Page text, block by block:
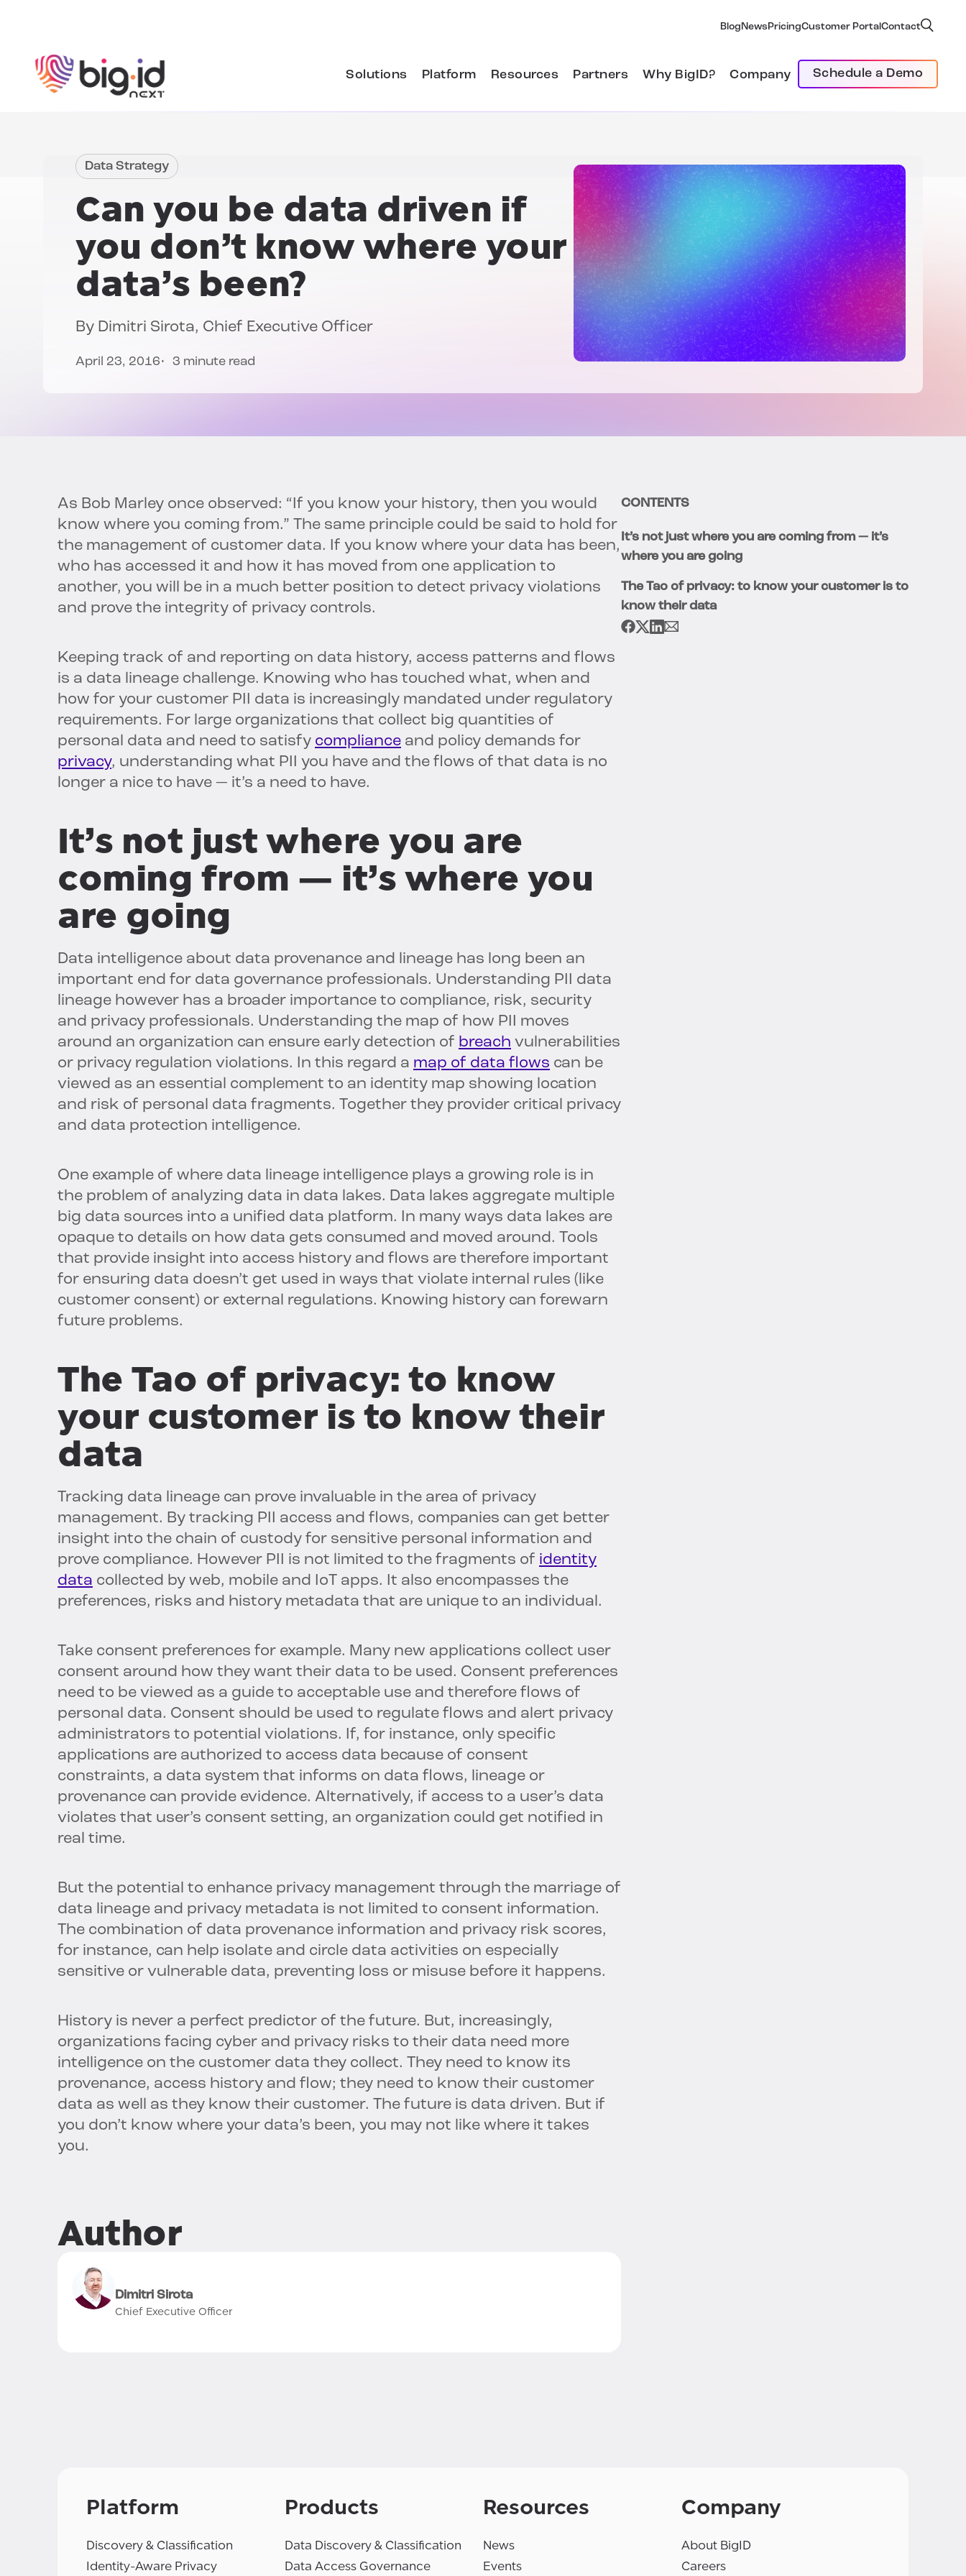
Blog News PricingCustomer PortalContact
Solutions Platform Resources Partners Why BigID? Company Schedule a Demo
Data Strategy
Can you be data driven if
you don’t know where your
data’s been?
By Dimitri Sirota, Chief Executive Officer
April 23, 2016 3 minute read
As Bob Marley once observed: “If you know your history, then you would
know where you coming from.” The same principle could be said to hold for
the management of customer data. If you know where your data has been,
who has accessed it and how it has moved from one application to
another, you will be in a much better position to detect privacy violations
and prove the integrity of privacy controls.
Keeping track of and reporting on data history, access patterns and flows
is a data lineage challenge. Knowing who has touched what, when and
how for your customer PII data is increasingly mandated under regulatory
requirements. For large organizations that collect big quantities of
personal data and need to satisfy compliance and policy demands for
privacy, understanding what PII you have and the flows of that data is no
longer a nice to have — it’s a need to have.
It’s not just where you are
coming from — it’s where you
are going
Data intelligence about data provenance and lineage has long been an
important end for data governance professionals. Understanding PII data
lineage however has a broader importance to compliance, risk, security
and privacy professionals. Understanding the map of how PII moves
around an organization can ensure early detection of breach vulnerabilities
or privacy regulation violations. In this regard a map of data flows can be
viewed as an essential complement to an identity map showing location
and risk of personal data fragments. Together they provider critical privacy
and data protection intelligence.
One example of where data lineage intelligence plays a growing role is in
the problem of analyzing data in data lakes. Data lakes aggregate multiple
big data sources into a unified data platform. In many ways data lakes are
opaque to details on how data gets consumed and moved around. Tools
that provide insight into access history and flows are therefore important
for ensuring data doesn’t get used in ways that violate internal rules (like
customer consent) or external regulations. Knowing history can forewarn
future problems.
The Tao of privacy: to know
your customer is to know their
data
Tracking data lineage can prove invaluable in the area of privacy
management. By tracking PII access and flows, companies can get better
insight into the chain of custody for sensitive personal information and
prove compliance. However PII is not limited to the fragments of identity
data collected by web, mobile and IoT apps. It also encompasses the
preferences, risks and history metadata that are unique to an individual.
Take consent preferences for example. Many new applications collect user
consent around how they want their data to be used. Consent preferences
need to be viewed as a guide to acceptable use and therefore flows of
personal data. Consent should be used to regulate flows and alert privacy
administrators to potential violations. If, for instance, only specific
applications are authorized to access data because of consent
constraints, a data system that informs on data flows, lineage or
provenance can provide evidence. Alternatively, if access to a user’s data
violates that user’s consent setting, an organization could get notified in
real time.
But the potential to enhance privacy management through the marriage of
data lineage and privacy metadata is not limited to consent information.
The combination of data provenance information and privacy risk scores,
for instance, can help isolate and circle data activities on especially
sensitive or vulnerable data, preventing loss or misuse before it happens.
History is never a perfect predictor of the future. But, increasingly,
organizations facing cyber and privacy risks to their data need more
intelligence on the customer data they collect. They need to know its
provenance, access history and flow; they need to know their customer
data as well as they know their customer. The future is data driven. But if
you don’t know where your data’s been, you may not like where it takes
you.
Author
Dimitri Sirota
Chief Executive Officer
CONTENTS
It’s not just where you are coming from — it’s
where you are going
The Tao of privacy: to know your customer is to
know their data
Platform
Discovery & Classification
Identity-Aware Privacy
Products
Data Discovery & Classification
Data Access Governance
Resources
News
Events
Company
About BigID
Careers